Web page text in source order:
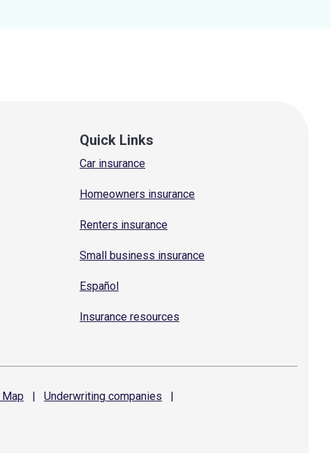
Quick Links
Car insurance
Homeowners insurance
Renters insurance
Small business insurance
Español
Insurance resources
Map | Underwriting companies
|